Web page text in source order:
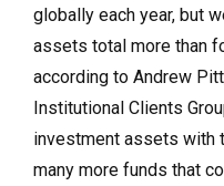
globally each year, but
assets total more than
according to Andrew
Institutional Clients
investment assets with
many more funds that